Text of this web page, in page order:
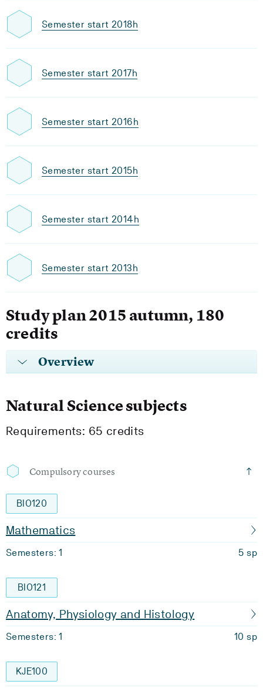
Semester start 2018h
Semester start 2017h
Semester start 2016h
Semester start 2015h
Semester start 2014h
Semester start 2013h
Study plan 2015 autumn, 180
credits
Overview
Natural Science subjects
Requirements: 65 credits
Compulsory courses
BIO120
Mathematics
Semesters: 1 5 sp
BIO121
Anatomy, Physiology and Histology
Semesters: 1 10 sp
KJE100